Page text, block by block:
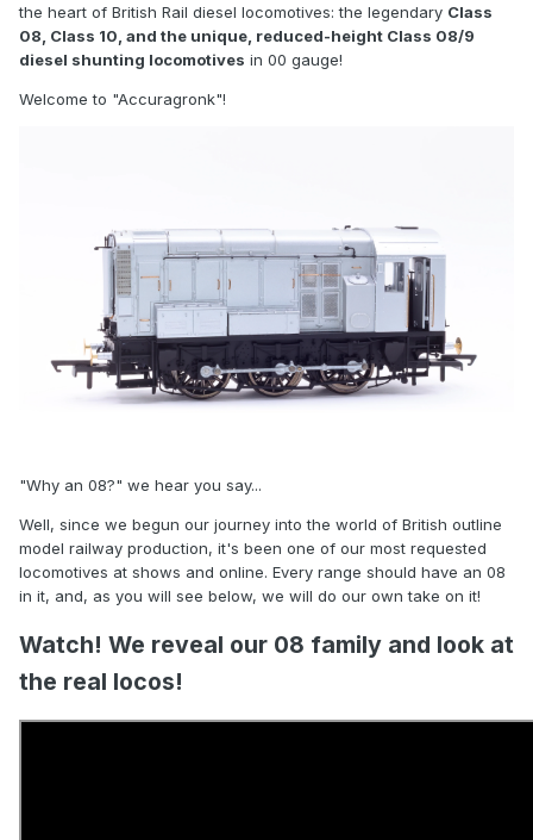
the heart of British Rail diesel locomotives: the legendary Class
08, Class 10, and the unique, reduced-height Class 08/9
diesel shunting locomotives in 00 gauge!
Welcome to "Accuragronk"!
"Why an 08?" we hear you say...
Well, since we begun our journey into the world of British outline
model railway production, it's been one of our most requested
locomotives at shows and online. Every range should have an 08
in it, and, as you will see below, we will do our own take on it!
Watch! We reveal our 08 family and look at
the real locos!